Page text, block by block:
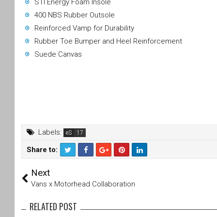
STI Energy Foam Insole
400 NBS Rubber Outsole
Reinforced Vamp for Durability
Rubber Toe Bumper and Heel Reinforcement
Suede Canvas
Labels: eS
Share to:
T
tt
F
c
o
Next
Vans x Motorhead Collaboration
RELATED POST